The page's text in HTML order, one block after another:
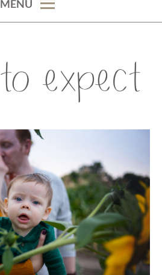
MENU